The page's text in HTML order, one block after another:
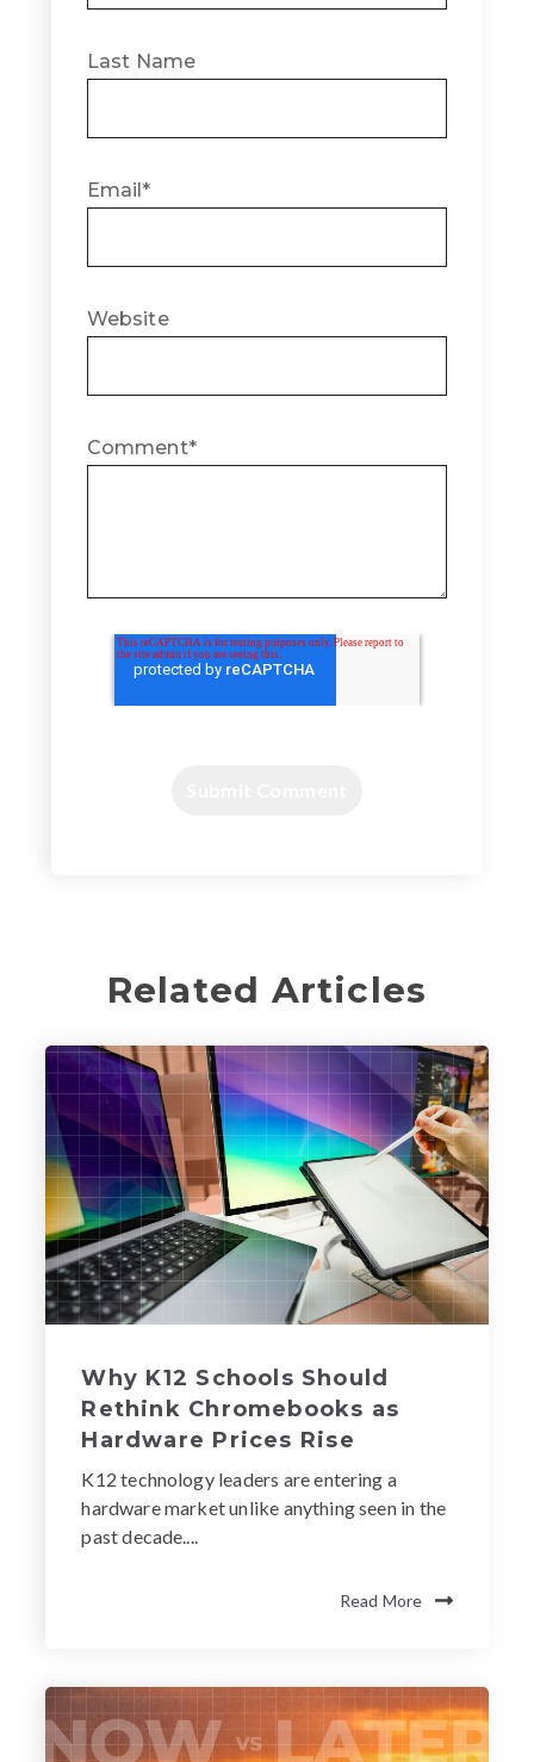
Last Name
Email*
Website
Comment*
Related Articles
Why K12 Schools Should
Rethink Chromebooks as
Hardware Prices Rise
K12 technology leaders are entering a
hardware market unlike anything seen in the
past decade....
Read More